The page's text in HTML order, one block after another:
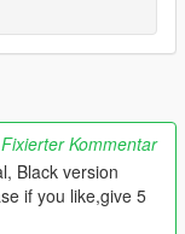
Fixierter Kommentar
Black version
if you like,give 5